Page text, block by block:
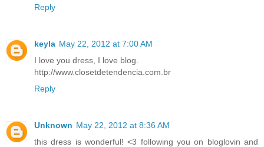
Reply
keyla May 22, 2012 at 7:00 AM
I love you dress, I love blog.
http://www.closetdetendencia.com.br
Reply
Unknown May 22, 2012 at 8:36 AM
this dress is wonderful! <3 following you on bloglovin and